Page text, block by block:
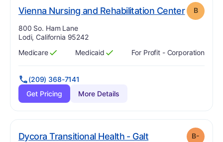
Vienna Nursing and Rehabilitation Center. Grade:
B
Address:
800 So. Ham Lane
Lodi, California 95242
Has
Medicare
?
Yes Has
Medicaid
?
Yes For Profit - Corporation
(209) 368-7141
Get Pricing
More Details
Dycora Transitional Health - Galt. Grade: B- minus
B-